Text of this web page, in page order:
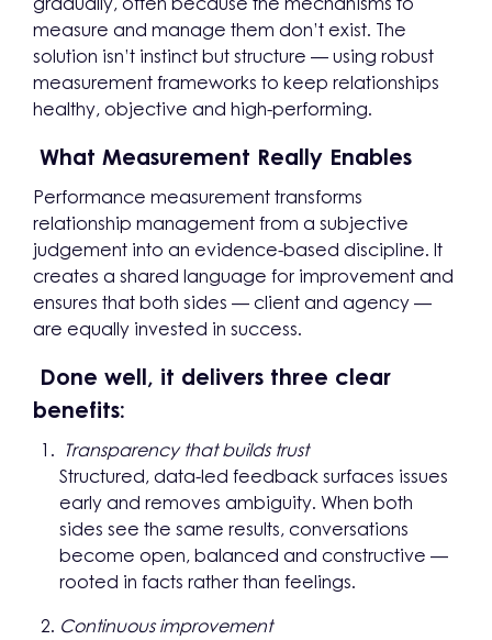
measure and manage them don’t exist. The
solution isn’t instinct but structure — using robust
measurement frameworks to keep relationships
healthy, objective and high-performing.
What Measurement Really Enables
Performance measurement transforms
relationship management from a subjective
judgement into an evidence-based discipline. It
creates a shared language for improvement and
ensures that both sides — client and agency —
are equally invested in success.
Done well, it delivers three clear
benefits:
Transparency that builds trust
Structured, data-led feedback surfaces issues
early and removes ambiguity. When both
sides see the same results, conversations
become open, balanced and constructive —
rooted in facts rather than feelings.
Continuous improvement